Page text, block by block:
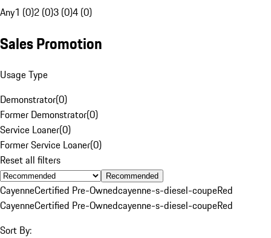
Any1 (0)2 (0)3 (0)4 (0)
Sales Promotion
Usage Type
Demonstrator(0)
Former Demonstrator(0)
Service Loaner(0)
Former Service Loaner(0)
Reset all filters
Recommended
CayenneCertified Pre-Ownedcayenne-s-diesel-coupeRed
CayenneCertified Pre-Ownedcayenne-s-diesel-coupeRed
Sort By: